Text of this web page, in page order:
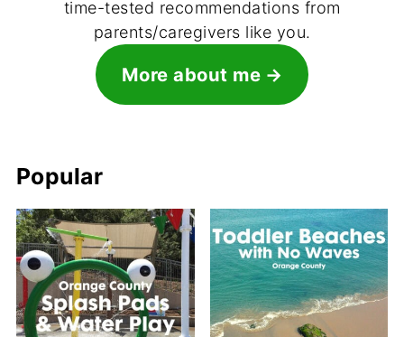
time-tested recommendations from
parents/caregivers like you.
More about me
Popular